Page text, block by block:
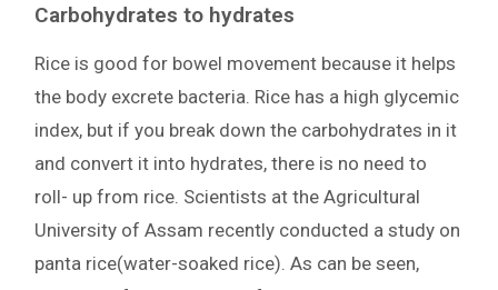
Carbohydrates to hydrates
Rice is good for bowel movement because it helps
the body excrete bacteria. Rice has a high glycemic
index, but if you break down the carbohydrates in it
and convert it into hydrates, there is no need to
roll- up from rice. Scientists at the Agricultural
University of Assam recently conducted a study on
panta rice(water-soaked rice). As can be seen,